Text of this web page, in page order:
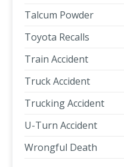
Talcum Powder
Toyota Recalls
Train Accident
Truck Accident
Trucking Accident
U-Turn Accident
Wrongful Death